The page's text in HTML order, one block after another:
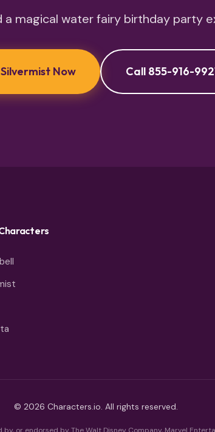
a magical water fairy birthday party
Now Call 855-916-
© 2026 Characters.io. All rights reserved.